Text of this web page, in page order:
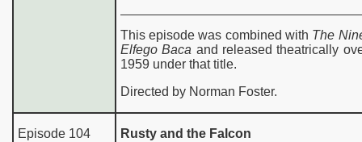
This episode was combined with The
Elfego Baca and released theatrically
1959 under that title.
Directed by Norman Foster.
Episode 104 Rusty and the Falcon